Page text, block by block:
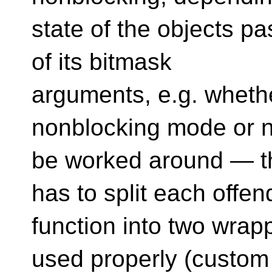
state of the objects
of its bitmask
arguments, e.g.
nonblocking mode or
be worked around —
has to split each
function into two
used properly (custom